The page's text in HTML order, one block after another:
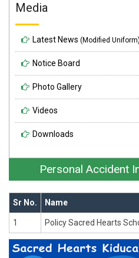
Media
Latest News (Modified Uniform)
Notice Board
Photo Gallery
Videos
Downloads
Personal Accident
Sr No. Name
1 Policy Sacred Hearts